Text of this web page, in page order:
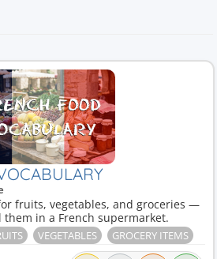
fruits, vegetables, and groceries —
in a French supermarket.
VEGETABLES GROCERY ITEMS